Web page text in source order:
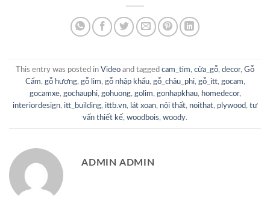
This entry was posted in Video and tagged cam_tim, cửa_gỗ, decor, Gỗ
Cẩm, gỗ hương, gỗ lim, gỗ nhập khẩu, gỗ_châu_phi, gỗ_itt, gocam,
gocamxe, gochauphi, gohuong, golim, gonhapkhau, homedecor,
interiordesign, itt_building, ittb.vn, lát xoan, nội thất, noithat, plywood, tư
vấn thiết kế, woodbois, woody.
ADMIN ADMIN